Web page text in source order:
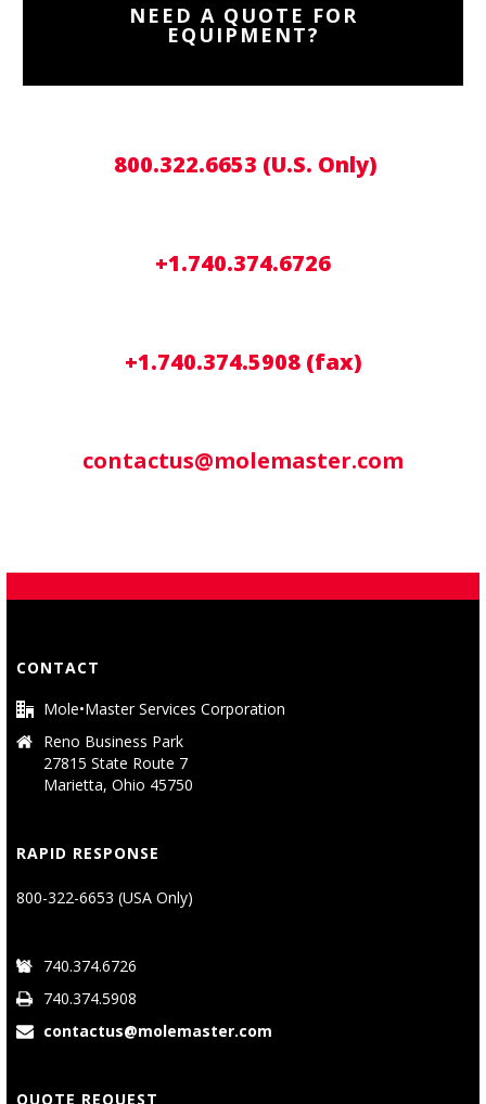
NEED A QUOTE FOR
EQUIPMENT?
800.322.6653 (U.S. Only)
+1.740.374.6726
+1.740.374.5908 (fax)
contactus@molemaster.com
CONTACT
Mole•Master Services Corporation
Reno Business Park
27815 State Route 7
Marietta, Ohio 45750
RAPID RESPONSE
800-322-6653 (USA Only)
740.374.6726
740.374.5908
contactus@molemaster.com
QUOTE REQUEST